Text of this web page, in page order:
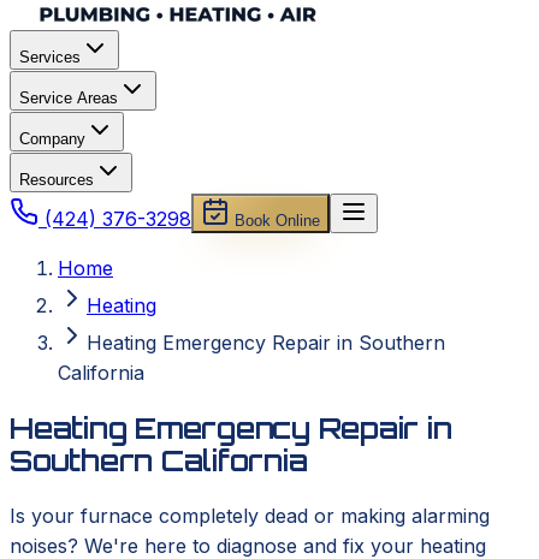
Services
Service Areas
Company
Resources
(424) 376-3298 Book Online
Home
Heating
Heating Emergency Repair in Southern
California
Heating Emergency Repair in
Southern California
Is your furnace completely dead or making alarming
noises? We're here to diagnose and fix your heating